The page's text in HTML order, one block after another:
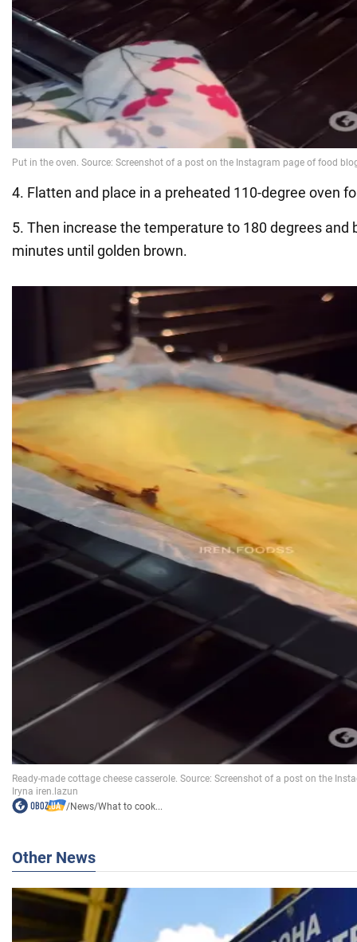
4. Flatten and place in a preheated 110-degree oven
5. Then increase the temperature to 180 degrees and
minutes until golden brown.
/News/What to cook...
Other News